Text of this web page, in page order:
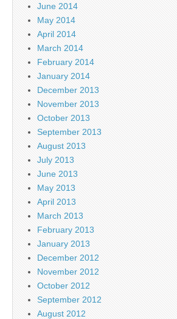
June 2014
May 2014
April 2014
March 2014
February 2014
January 2014
December 2013
November 2013
October 2013
September 2013
August 2013
July 2013
June 2013
May 2013
April 2013
March 2013
February 2013
January 2013
December 2012
November 2012
October 2012
September 2012
August 2012